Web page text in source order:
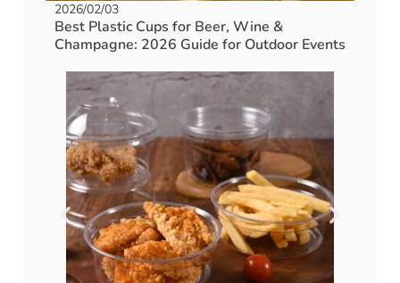
2026/02/03
Best Plastic Cups for Beer, Wine &
Champagne: 2026 Guide for Outdoor Events